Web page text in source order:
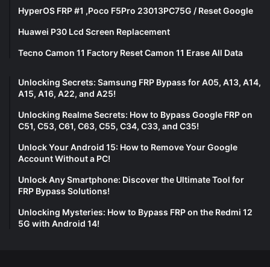
HyperOS FRP #1 ,Poco F5Pro 23013PC75G / Reset Google
Huawei P30 Lcd Screen Replacement
Tecno Camon 11 Factory Reset Camon 11 Erase All Data
Unlocking Secrets: Samsung FRP Bypass for A05, A13, A14,
A15, A16, A22, and A25!
Unlocking Realme Secrets: How to Bypass Google FRP on
C51, C53, C61, C63, C55, C34, C33, and C35!
Unlock Your Android 15: How to Remove Your Google
Account Without a PC!
Unlock Any Smartphone: Discover the Ultimate Tool for
FRP Bypass Solutions!
Unlocking Mysteries: How to Bypass FRP on the Redmi 12
5G with Android 14!